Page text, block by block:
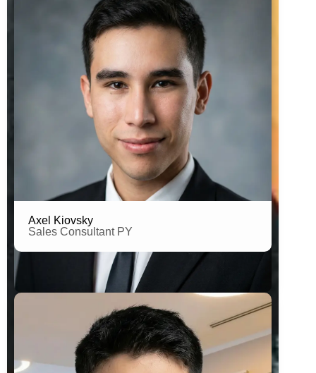
Axel Kiovsky
Sales Consultant PY
B.A. in Social Comunnication